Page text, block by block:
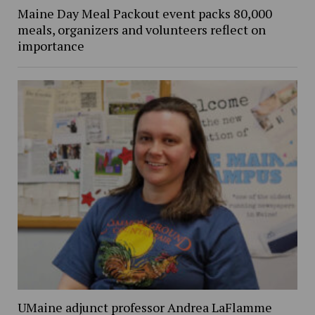
Maine Day Meal Packout event packs 80,000
meals, organizers and volunteers reflect on
importance
UMaine adjunct professor Andrea LaFlamme